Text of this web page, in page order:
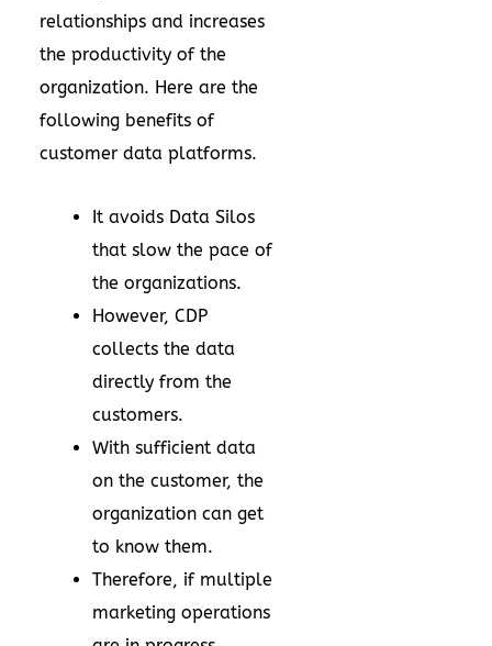
relationships and increases
the productivity of the
organization. Here are the
following benefits of
customer data platforms.
It avoids Data Silos
that slow the pace of
the organizations.
However, CDP
collects the data
directly from the
customers.
With sufficient data
on the customer, the
organization can get
to know them.
Therefore, if multiple
marketing operations